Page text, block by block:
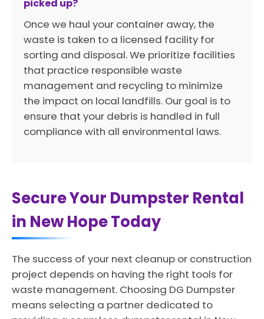
picked up?
Once we haul your container away, the
waste is taken to a licensed facility for
sorting and disposal. We prioritize facilities
that practice responsible waste
management and recycling to minimize
the impact on local landfills. Our goal is to
ensure that your debris is handled in full
compliance with all environmental laws.
Secure Your Dumpster Rental
in New Hope Today
The success of your next cleanup or construction
project depends on having the right tools for
waste management. Choosing DG Dumpster
means selecting a partner dedicated to